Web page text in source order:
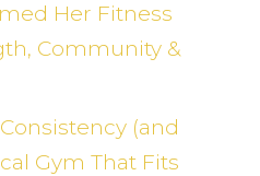
Her Fitness
Community &
(and
Gym That Fits